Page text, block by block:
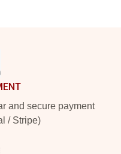
and secure payment
/ Stripe)